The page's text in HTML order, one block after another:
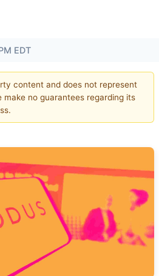
EDT
content and does not represent
no guarantees regarding its